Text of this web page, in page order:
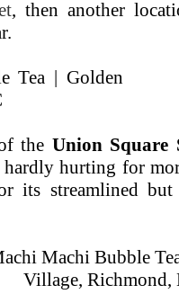
, then another
the Union Square
hurting for
its streamlined